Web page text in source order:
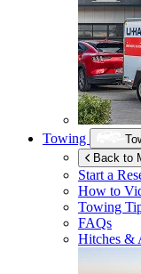
Towing
Back to
Start a
How to
Towing
FAQs
Hitches &